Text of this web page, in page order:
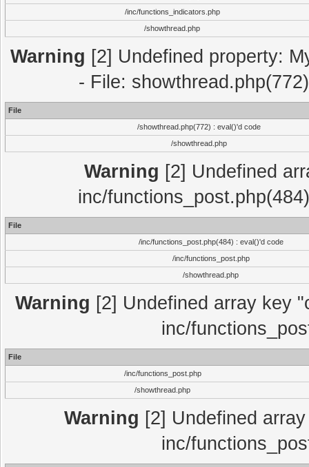
/inc/functions_indicators.php
/showthread.php
Warning [2] Undefined property:
- File:
File
/showthread.php(772) : eval()'d code
/showthread.php
Warning [2] Undefined
inc/
File
/inc/functions_post.php(484) : eval()'d code
/inc/functions_post.php
/showthread.php
Warning [2] Undefined array key
inc/
File
/inc/functions_post.php
/showthread.php
Warning [2] Undefined
inc/